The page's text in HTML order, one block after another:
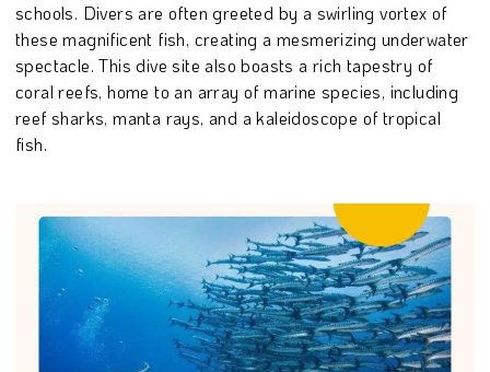
schools. Divers are often greeted by a swirling vortex of
these magnificent fish, creating a mesmerizing underwater
spectacle. This dive site also boasts a rich tapestry of
coral reefs, home to an array of marine species, including
reef sharks, manta rays, and a kaleidoscope of tropical
fish.